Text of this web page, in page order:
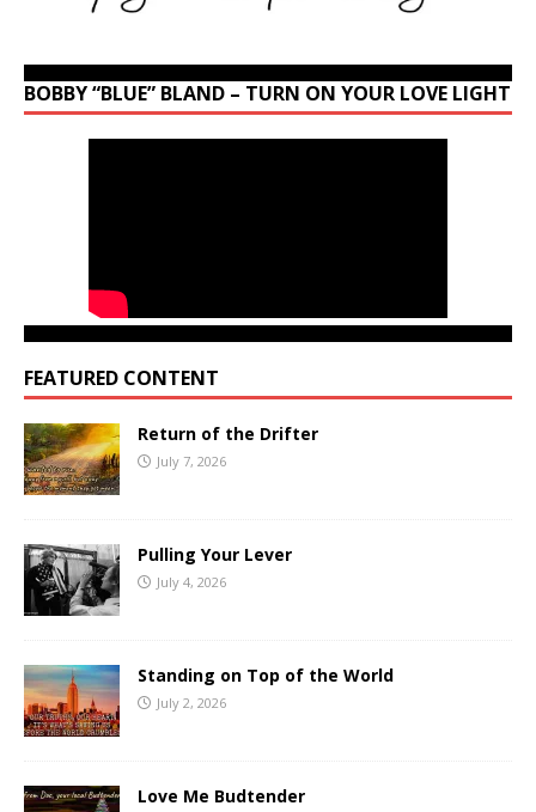
BOBBY “BLUE” BLAND – TURN ON YOUR LOVE LIGHT
FEATURED CONTENT
Return of the Drifter
July 7, 2026
Pulling Your Lever
July 4, 2026
Standing on Top of the World
July 2, 2026
Love Me Budtender